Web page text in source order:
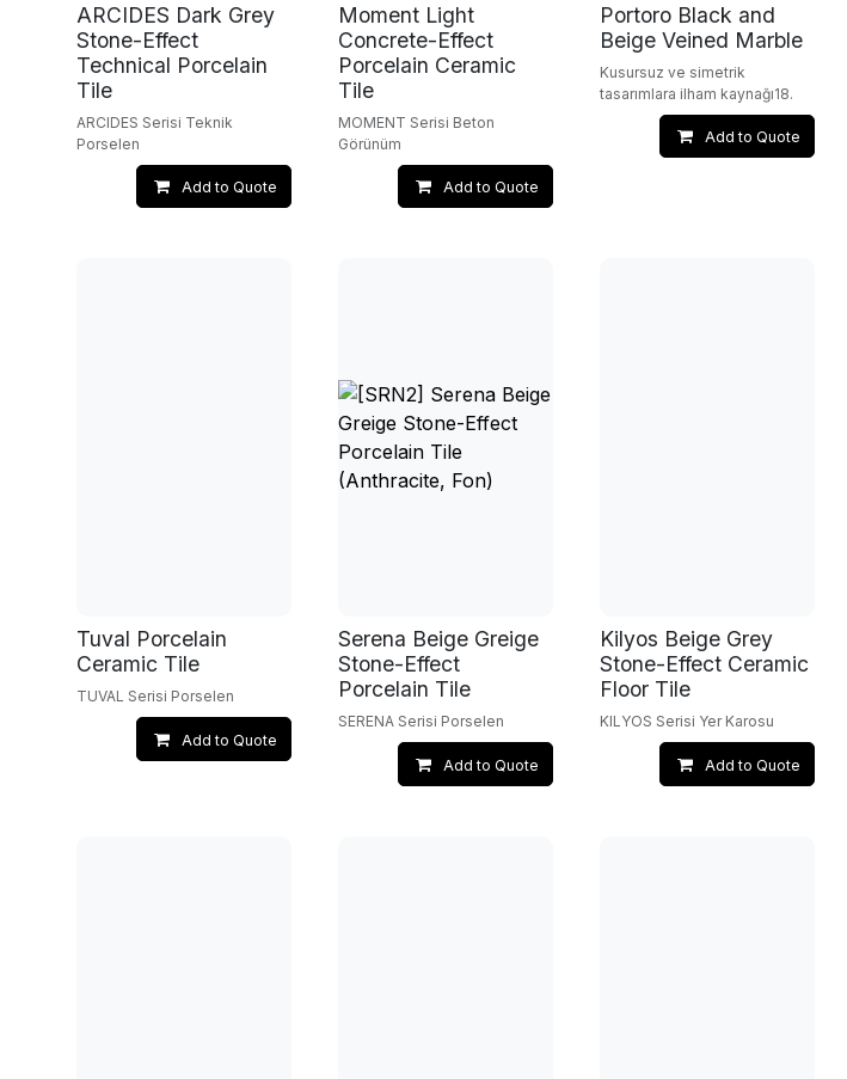
ARCIDES Dark Grey
Stone-Effect
Technical Porcelain
Tile
ARCIDES Serisi Teknik
Porselen
Add to Quote
Moment Light
Concrete-Effect
Porcelain Ceramic
Tile
MOMENT Serisi Beton
Görünüm
Add to Quote
Portoro Black and
Beige Veined Marble
Kusursuz ve simetrik
tasarımlara ilham kaynağı18.
Add to Quote
Tuval Porcelain
Ceramic Tile
TUVAL Serisi Porselen
Add to Quote
Serena Beige Greige
Stone-Effect
Porcelain Tile
SERENA Serisi Porselen
Add to Quote
Kilyos Beige Grey
Stone-Effect Ceramic
Floor Tile
KILYOS Serisi Yer Karosu
Add to Quote